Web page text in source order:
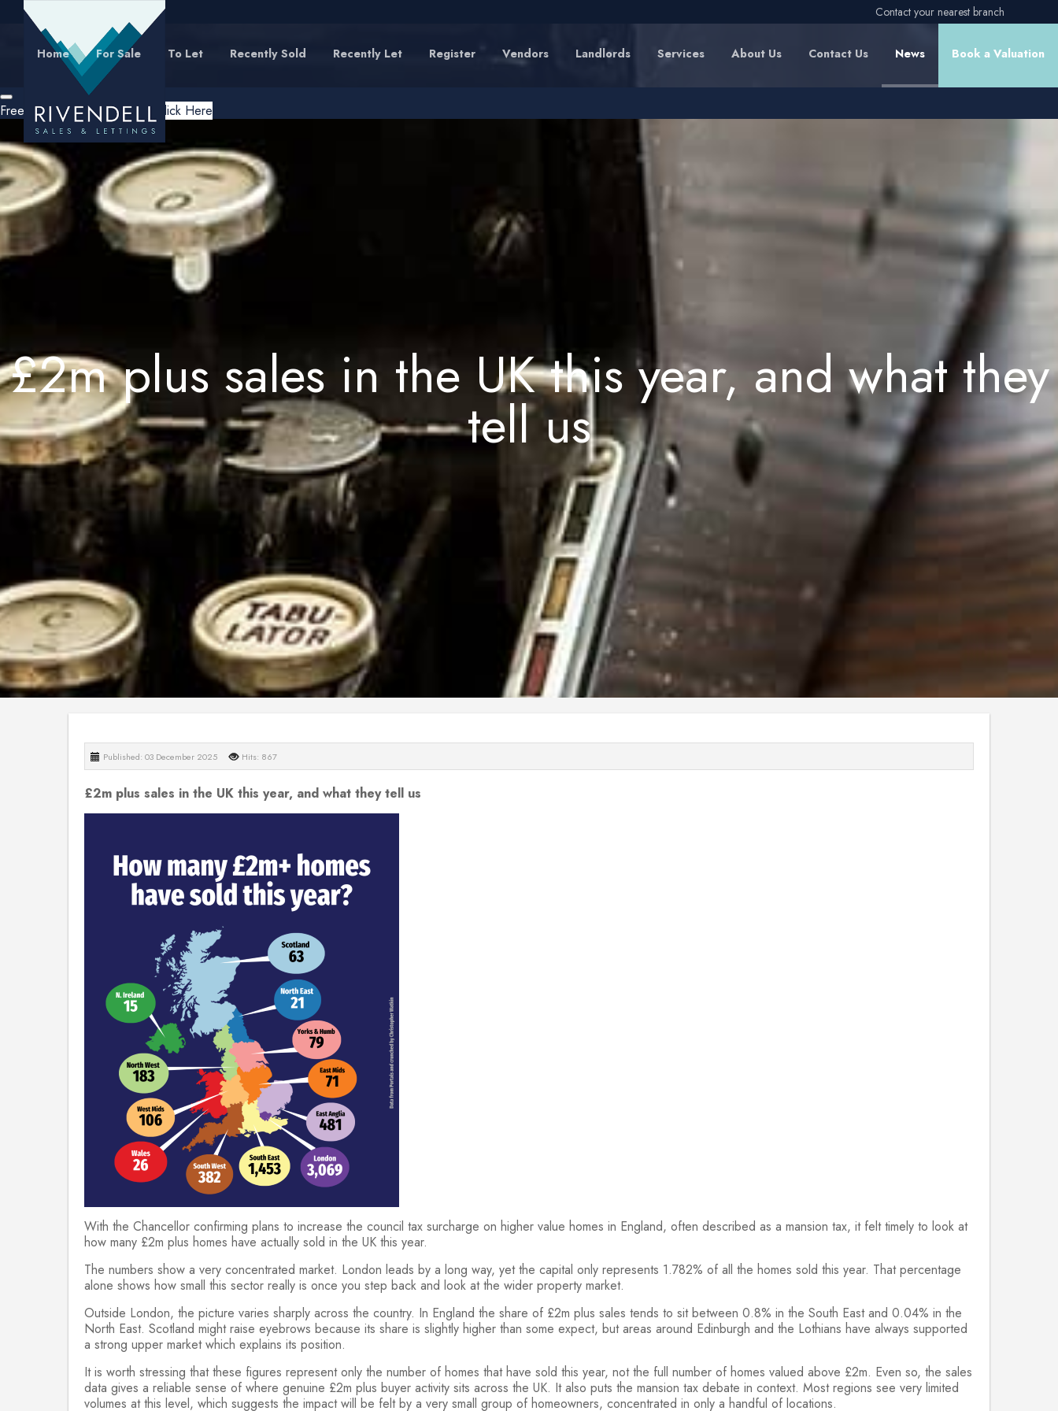
Contact your nearest branch
Home For Sale To Let Recently Sold Recently Let Register Vendors Landlords Services About Us Contact Us News Book a Valuation
Free Instant Online Valuation Click Here
£2m plus sales in the UK this year, and what they
tell us
Published: 03 December 2025 Hits: 867
£2m plus sales in the UK this year, and what they tell us
With the Chancellor confirming plans to increase the council tax surcharge on higher value homes in England, often described as a mansion tax, it felt timely to look at
how many £2m plus homes have actually sold in the UK this year.
The numbers show a very concentrated market. London leads by a long way, yet the capital only represents 1.782% of all the homes sold this year. That percentage
alone shows how small this sector really is once you step back and look at the wider property market.
Outside London, the picture varies sharply across the country. In England the share of £2m plus sales tends to sit between 0.8% in the South East and 0.04% in the
North East. Scotland might raise eyebrows because its share is slightly higher than some expect, but areas around Edinburgh and the Lothians have always supported
a strong upper market which explains its position.
It is worth stressing that these figures represent only the number of homes that have sold this year, not the full number of homes valued above £2m. Even so, the sales
data gives a reliable sense of where genuine £2m plus buyer activity sits across the UK. It also puts the mansion tax debate in context. Most regions see very limited
volumes at this level, which suggests the impact will be felt by a very small group of homeowners, concentrated in only a handful of locations.